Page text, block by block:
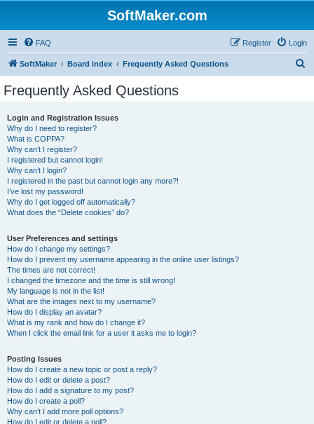
SoftMaker.com
FAQ Login
Register
SoftMaker Board index Frequently Asked Questions
Frequently Asked Questions
Login and Registration Issues
Why do I need to register?
What is COPPA?
Why can’t I register?
I registered but cannot login!
Why can’t I login?
I registered in the past but cannot login any more?!
I’ve lost my password!
Why do I get logged off automatically?
What does the “Delete cookies” do?
User Preferences and settings
How do I change my settings?
How do I prevent my username appearing in the online user listings?
The times are not correct!
I changed the timezone and the time is still wrong!
My language is not in the list!
What are the images next to my username?
How do I display an avatar?
What is my rank and how do I change it?
When I click the email link for a user it asks me to login?
Posting Issues
How do I create a new topic or post a reply?
How do I edit or delete a post?
How do I add a signature to my post?
How do I create a poll?
Why can’t I add more poll options?
How do I edit or delete a poll?